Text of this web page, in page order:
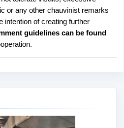
or any other chauvinist remarks
intention of creating further
guidelines can be found